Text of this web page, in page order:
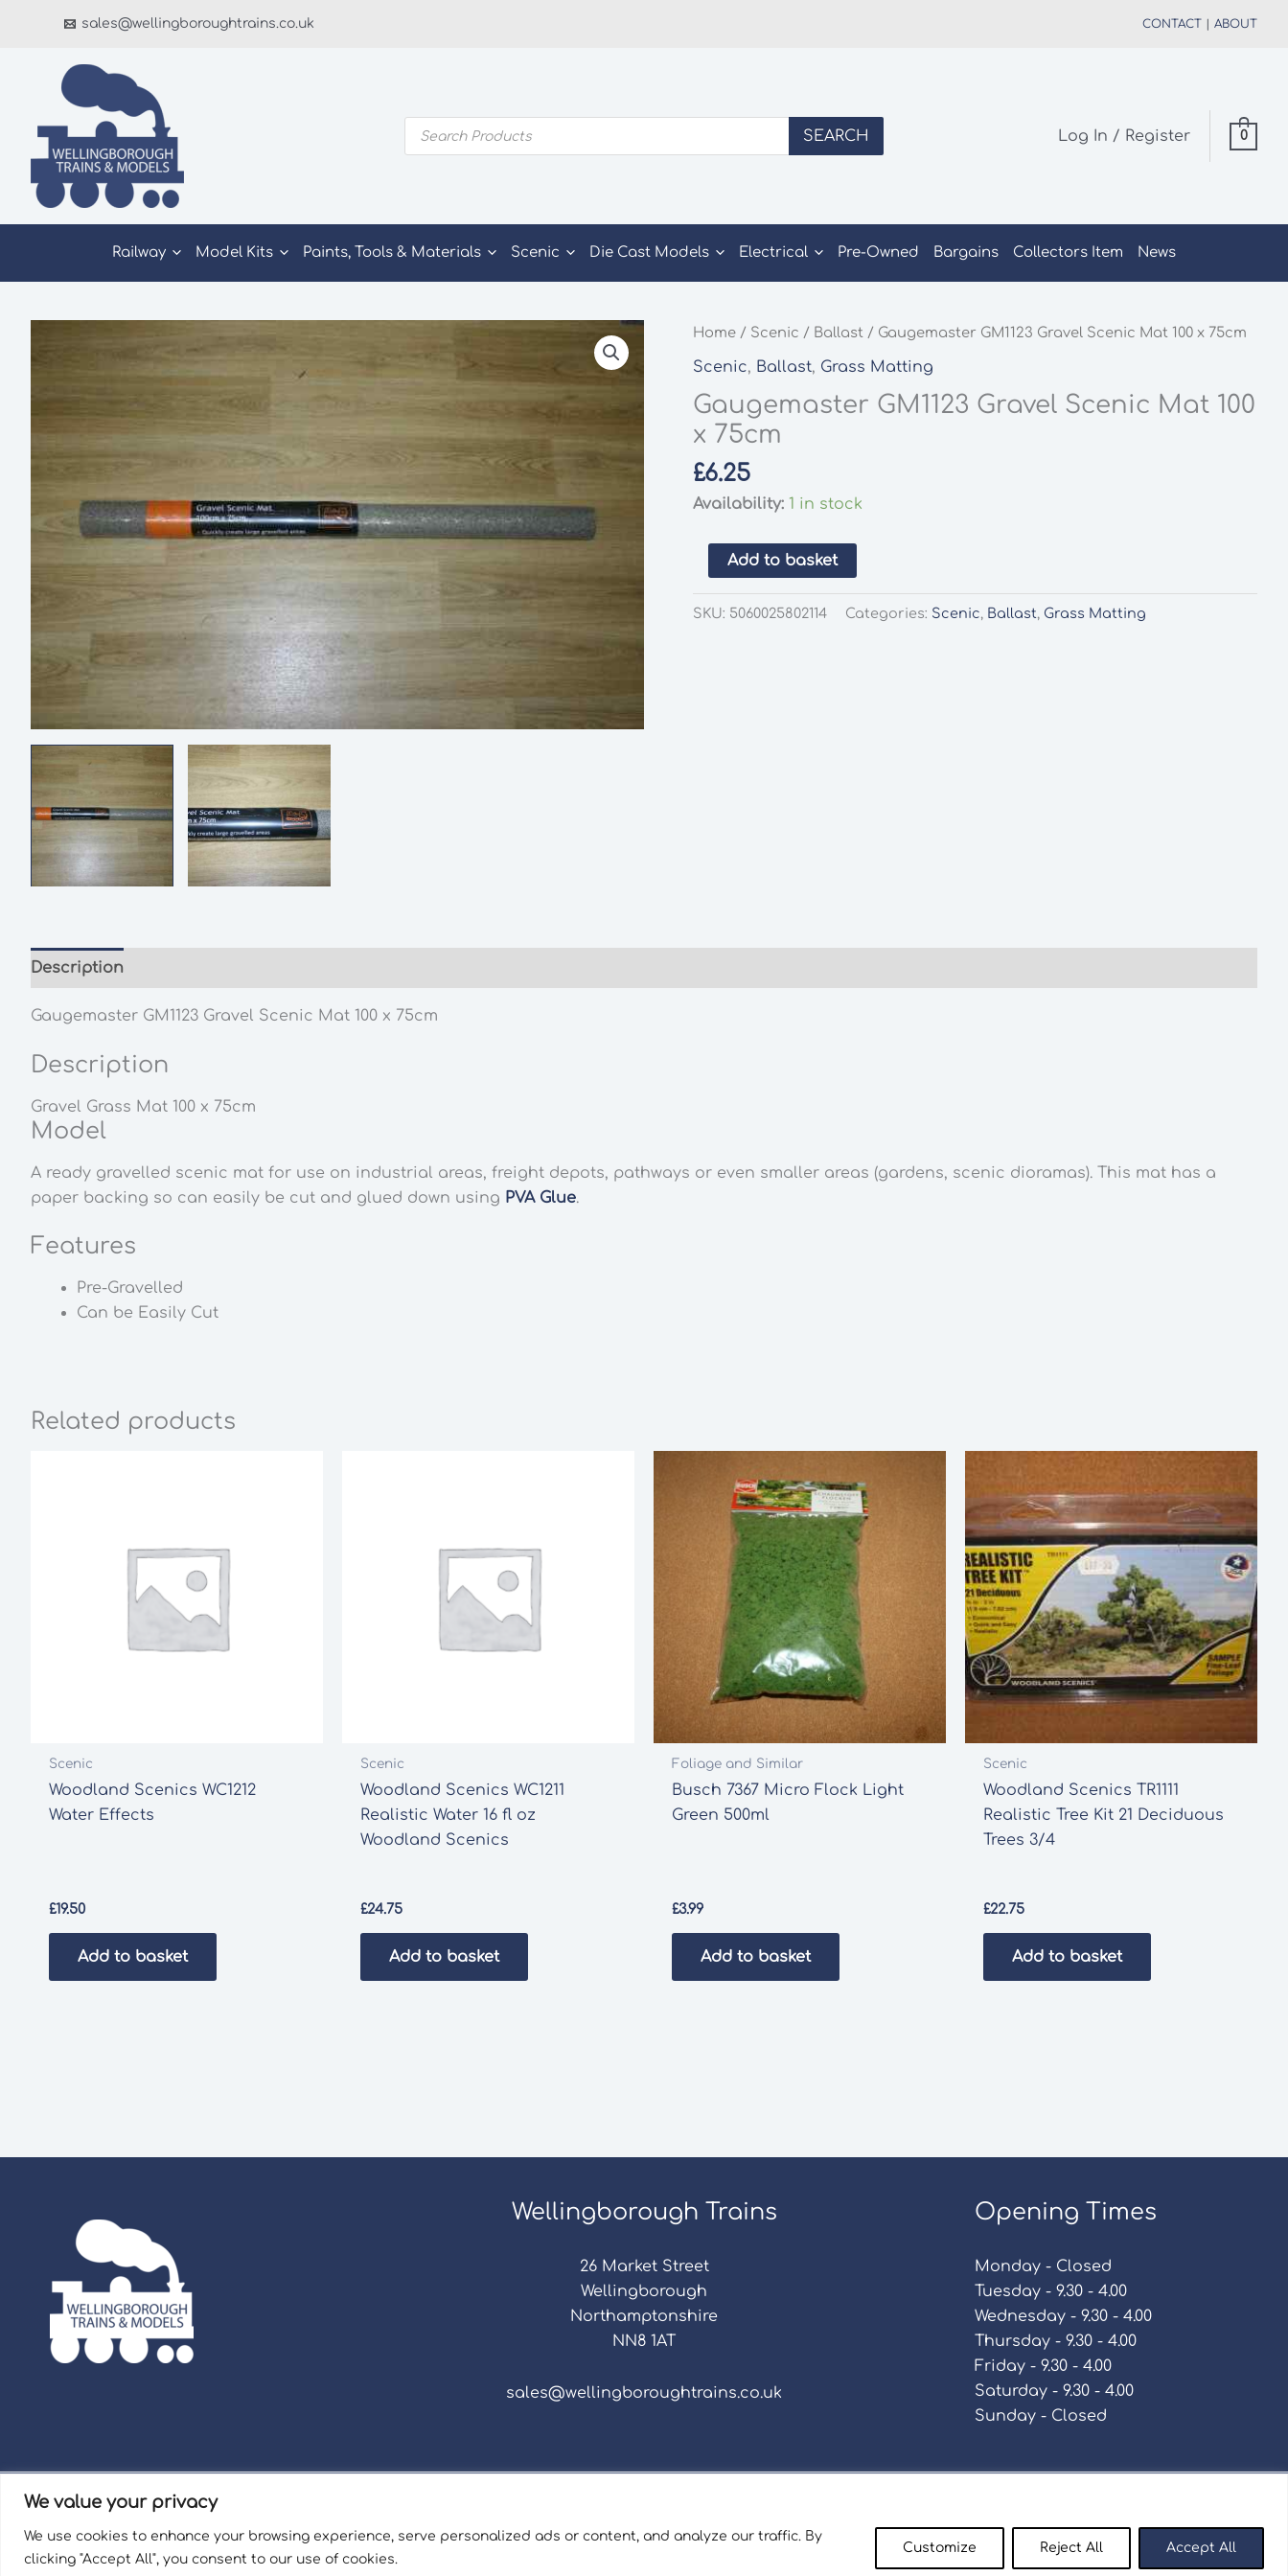
We value your privacy
We use cookies to enhance your browsing experience, serve personalized ads or content, and analyze our traffic. By
clicking "Accept All", you consent to our use of cookies.
Customize Reject All Accept All
sales@wellingboroughtrains.co.uk CONTACT ABOUT
Products
search
SEARCH Log In / Register 0
Railway Model Kits Paints, Tools & Materials Scenic Die Cast Models Electrical Pre-Owned Bargains Collectors Item News
Home / Scenic / Ballast / Gaugemaster GM1123 Gravel Scenic Mat 100 x 75cm
Scenic, Ballast, Grass Matting
Gaugemaster GM1123 Gravel Scenic Mat 100
x 75cm
£6.25
Availability: 1 in stock
Gaugemaster
GM1123
Gravel
Add to basket
SKU: 5060025802114 Categories: Scenic, Ballast, Grass Matting
Description
Gaugemaster GM1123 Gravel Scenic Mat 100 x 75cm
Description
Gravel Grass Mat 100 x 75cm
Model
A ready gravelled scenic mat for use on industrial areas, freight depots, pathways or even smaller areas (gardens, scenic dioramas). This mat has a
paper backing so can easily be cut and glued down using PVA Glue.
Features
Pre-Gravelled
Can be Easily Cut
Related products
Scenic
Woodland Scenics WC1212
Water Effects
£19.50
Add to basket
Scenic
Woodland Scenics WC1211
Realistic Water 16 fl oz
Woodland Scenics
£24.75
Add to basket
Foliage and Similar
Busch 7367 Micro Flock Light
Green 500ml
£3.99
Add to basket
Scenic
Woodland Scenics TR1111
Realistic Tree Kit 21 Deciduous
Trees 3/4
£22.75
Add to basket
Wellingborough Trains
26 Market Street
Wellingborough
Northamptonshire
NN8 1AT
sales@wellingboroughtrains.co.uk
Opening Times
Monday - Closed
Tuesday - 9.30 - 4.00
Wednesday - 9.30 - 4.00
Thursday - 9.30 - 4.00
Friday - 9.30 - 4.00
Saturday - 9.30 - 4.00
Sunday - Closed
Registered in England and Wales No. 15757111.
Wellingborough Trains And Models © 2026 | Website by